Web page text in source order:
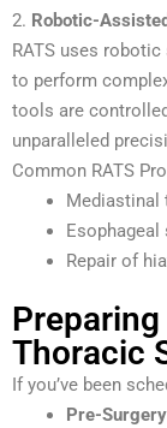
2. Robotic-
RATS uses
to perform
tools are
unparalleled
Common RATS
Mediastinal
Esophageal
Repair of
Thoracic
If you’ve been
Pre-